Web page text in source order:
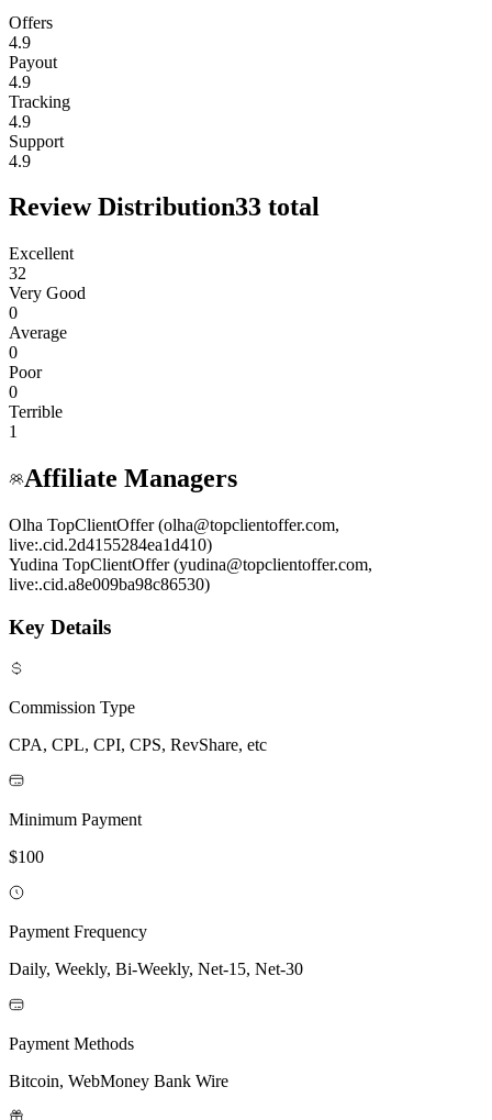
Offers
4.9
Payout
4.9
Tracking
4.9
Support
4.9
Review Distribution33 total
Excellent
32
Very Good
0
Average
0
Poor
0
Terrible
1
Affiliate Managers
Olha TopClientOffer (olha@topclientoffer.com,
live:.cid.2d4155284ea1d410)
Yudina TopClientOffer (yudina@topclientoffer.com,
live:.cid.a8e009ba98c86530)
Key Details
Commission Type
CPA, CPL, CPI, CPS, RevShare, etc
Minimum Payment
$100
Payment Frequency
Daily, Weekly, Bi-Weekly, Net-15, Net-30
Payment Methods
Bitcoin, WebMoney Bank Wire